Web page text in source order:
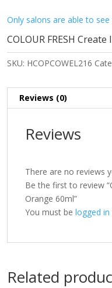
Only salons are able to see
COLOUR FRESH
SKU: HCOPCOWEL216
Reviews (0)
Reviews
There are no reviews
Be the first to review
Orange 60ml”
You must be logged in
Related